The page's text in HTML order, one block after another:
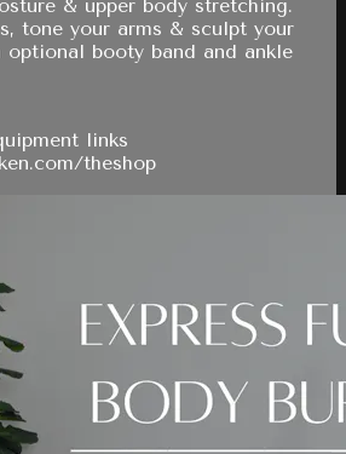
& upper body stretching.
tone your arms & sculpt your
optional booty band and ankle
links
theshop